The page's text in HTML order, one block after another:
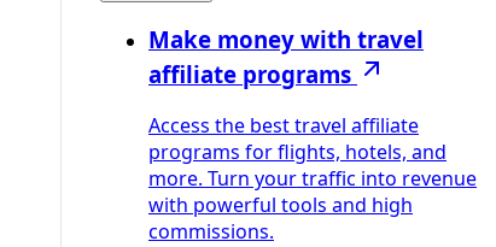
Make money with travel
affiliate programs
Access the best travel affiliate
programs for flights, hotels, and
more. Turn your traffic into revenue
with powerful tools and high
commissions.